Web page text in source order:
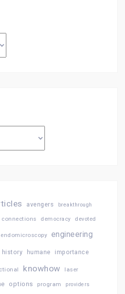
avengers breakthrough
connections democracy devoted
endomicroscopy engineering
history humane importance
knowhow laser
options program providers